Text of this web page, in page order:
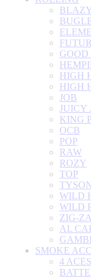
GOOD
HIGH
HIGH
JOB
JUICY
KING
OCB
POP
RAW
ROZY
TOP
WILD
WILD
ZIG-
AL
SMOKE
4